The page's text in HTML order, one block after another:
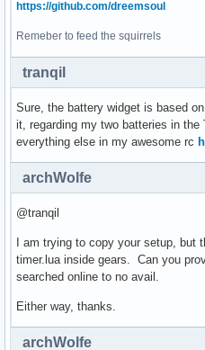
https://github.com/dreemsoul
Remeber to feed the squirrels
tranqil
Sure, the battery widget is based
it, regarding my two batteries in
everything else in my awesome rc
archWolfe
@tranqil
I am trying to copy your setup, but
timer.lua inside gears. Can you
searched online to no avail.
Either way, thanks.
archWolfe